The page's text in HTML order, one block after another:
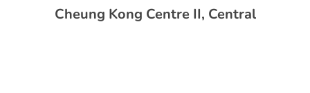
Cheung Kong Centre II, Central